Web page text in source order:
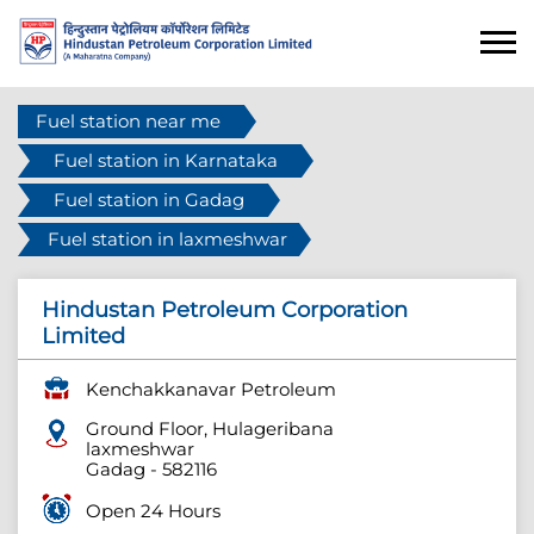
Fuel station near me
Fuel station in Karnataka
Fuel station in Gadag
Fuel station in laxmeshwar
Hindustan Petroleum Corporation
Limited
Kenchakkanavar Petroleum
Ground Floor, Hulageribana
laxmeshwar
Gadag - 582116
Open 24 Hours